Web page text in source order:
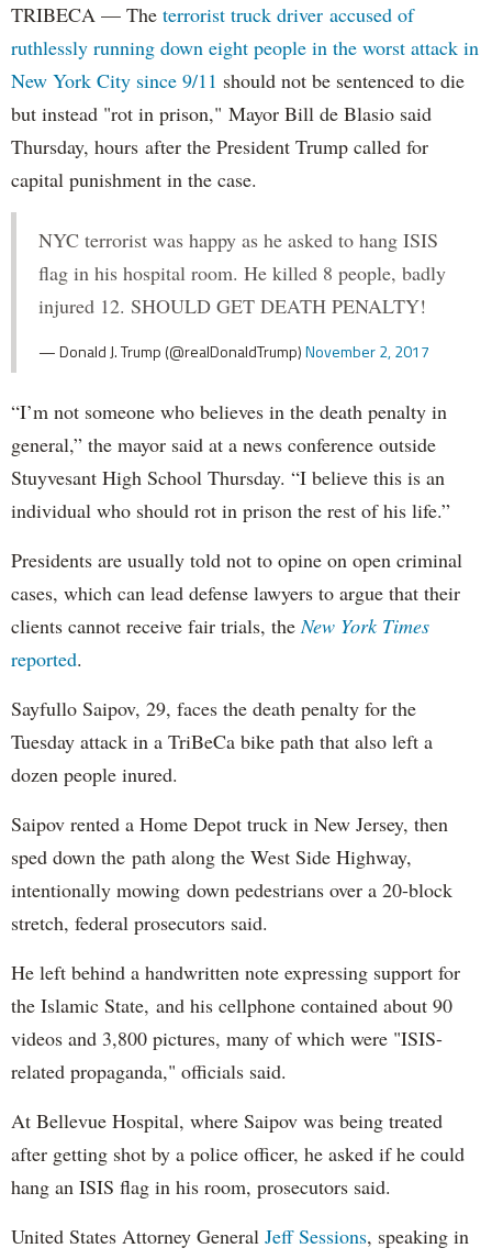
TRIBECA — The terrorist truck driver accused of
ruthlessly running down eight people in the worst attack in
New York City since 9/11 should not be sentenced to die
but instead "rot in prison," Mayor Bill de Blasio said
Thursday, hours after the President Trump called for
capital punishment in the case.
NYC terrorist was happy as he asked to hang ISIS
flag in his hospital room. He killed 8 people, badly
injured 12. SHOULD GET DEATH PENALTY!
— Donald J. Trump (@realDonaldTrump)November 2, 2017
“I’m not someone who believes in the death penalty in
general,” the mayor said at a news conference outside
Stuyvesant High School Thursday. “I believe this is an
individual who should rot in prison the rest of his life.”
Presidents are usually told not to opine on open criminal
cases, which can lead defense lawyers to argue that their
clients cannot receive fair trials, theNew York Times
reported.
Sayfullo Saipov, 29, faces the death penalty for the
Tuesday attack in a TriBeCa bike path that also left a
dozen people inured.
Saipov rented a Home Depot truck in New Jersey, then
sped down the path along the West Side Highway,
intentionally mowing down pedestrians over a 20-block
stretch, federal prosecutors said.
He left behind a handwritten note expressing support for
the Islamic State, and his cellphone contained about 90
videos and 3,800 pictures, many of which were "ISIS-
related propaganda," officials said.
At Bellevue Hospital, where Saipov was being treated
after getting shot by a police officer, he asked if he could
hang an ISIS flag in his room, prosecutors said.
United States Attorney General Jeff Sessions, speaking in